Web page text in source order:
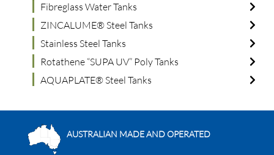
Fibreglass Water Tanks
ZINCALUME® Steel Tanks
Stainless Steel Tanks
Rotathene “SUPA UV” Poly Tanks
AQUAPLATE® Steel Tanks
AUSTRALIAN MADE AND OPERATED